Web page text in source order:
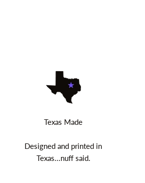
Texas Made
Designed and printed in
Texas...nuff said.